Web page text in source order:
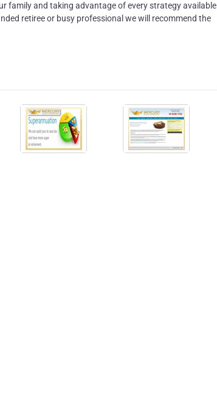
family and taking advantage of every strategy available
retiree or busy professional we will recommend the